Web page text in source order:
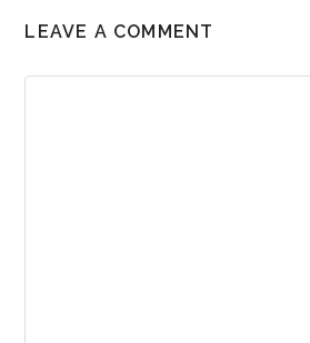
LEAVE A COMMENT